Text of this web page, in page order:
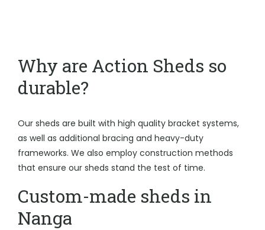
Why are Action Sheds so
durable?
Our sheds are built with high quality bracket systems,
as well as additional bracing and heavy-duty
frameworks. We also employ construction methods
that ensure our sheds stand the test of time.
Custom-made sheds in
Nanga